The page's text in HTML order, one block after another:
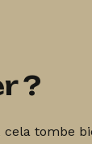
?
tombe